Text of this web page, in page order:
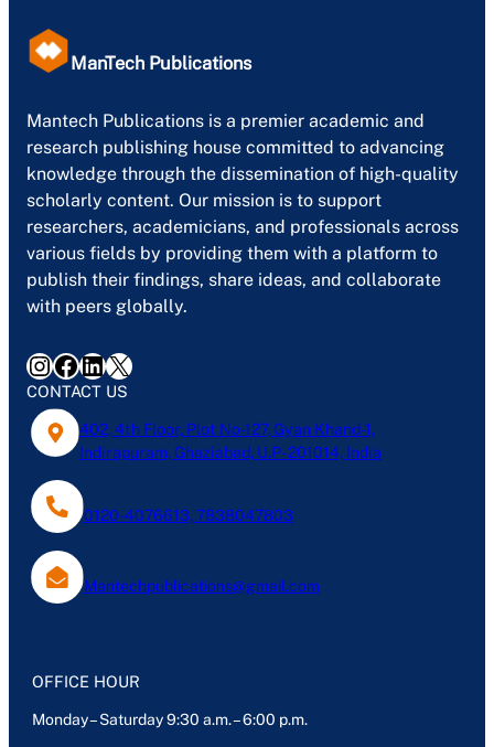
ManTech Publications
Mantech Publications is a premier academic and
research publishing house committed to advancing
knowledge through the dissemination of high-quality
scholarly content. Our mission is to support
researchers, academicians, and professionals across
various fields by providing them with a platform to
publish their findings, share ideas, and collaborate
with peers globally.
InstagramFacebook LinkedIn X
CONTACT US
402, 4th Floor, Plot No-127, Gyan Khand-1,
Indirapuram, Ghaziabad, U.P- 201014, India
0120-4076613, 7838047803
Mantechpublications@gmail.com
OFFICE HOUR
Monday – Saturday 9:30 a.m. – 6:00 p.m.